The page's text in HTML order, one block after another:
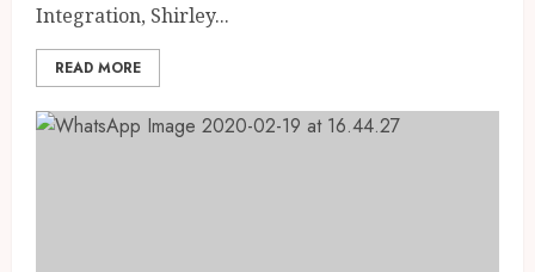
Integration, Shirley...
READ MORE